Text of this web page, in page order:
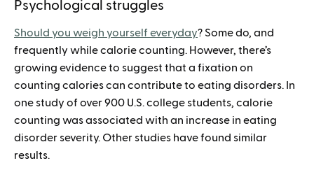
Psychological struggles
Should you weigh yourself everyday? Some do, and
frequently while calorie counting. However, there’s
growing evidence to suggest that a fixation on
counting calories can contribute to eating disorders. In
one study of over 900 U.S. college students, calorie
counting was associated with an increase in eating
disorder severity. Other studies have found similar
results.